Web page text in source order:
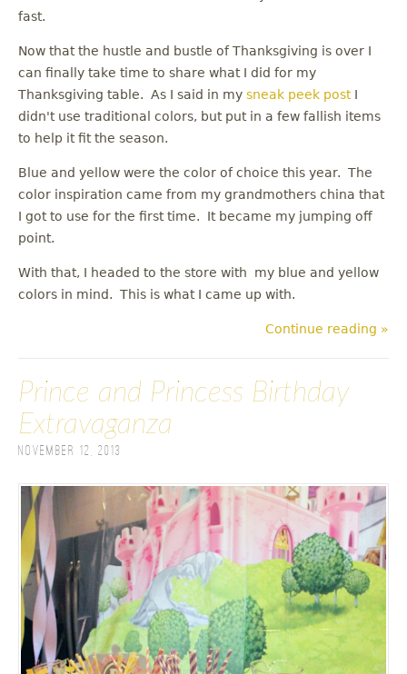
fast.
Now that the hustle and bustle of Thanksgiving is over I
can finally take time to share what I did for my
Thanksgiving table. As I said in my sneak peek postI
didn't use traditional colors, but put in a few fallish items
to help it fit the season.
Blue and yellow were the color of choice this year. The
color inspiration came from my grandmothers china that
I got to use for the first time. It became my jumping off
point.
With that, I headed to the store with my blue and yellow
colors in mind. This is what I came up with.
Continue reading »
Prince and Princess Birthday
Extravaganza
November 12, 2013